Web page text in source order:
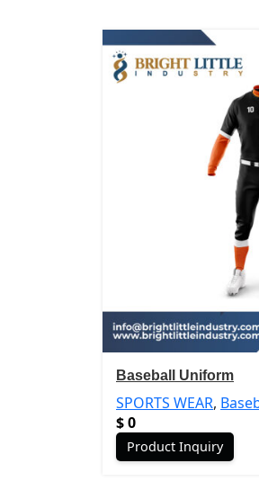
Baseball Uniform
SPORTS WEAR,
$0
Product Inquiry